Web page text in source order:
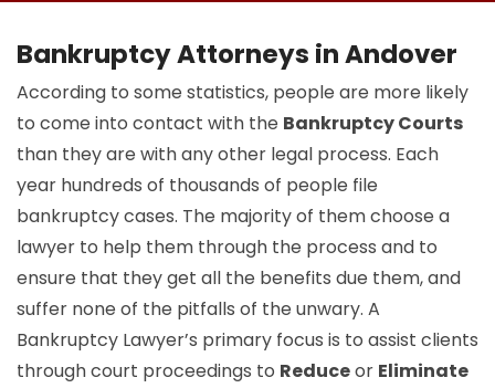
Bankruptcy Attorneys in Andover
According to some statistics, people are more likely
to come into contact with the Bankruptcy Courts
than they are with any other legal process. Each
year hundreds of thousands of people file
bankruptcy cases. The majority of them choose a
lawyer to help them through the process and to
ensure that they get all the benefits due them, and
suffer none of the pitfalls of the unwary. A
Bankruptcy Lawyer’s primary focus is to assist clients
through court proceedings to Reduceor Eliminate